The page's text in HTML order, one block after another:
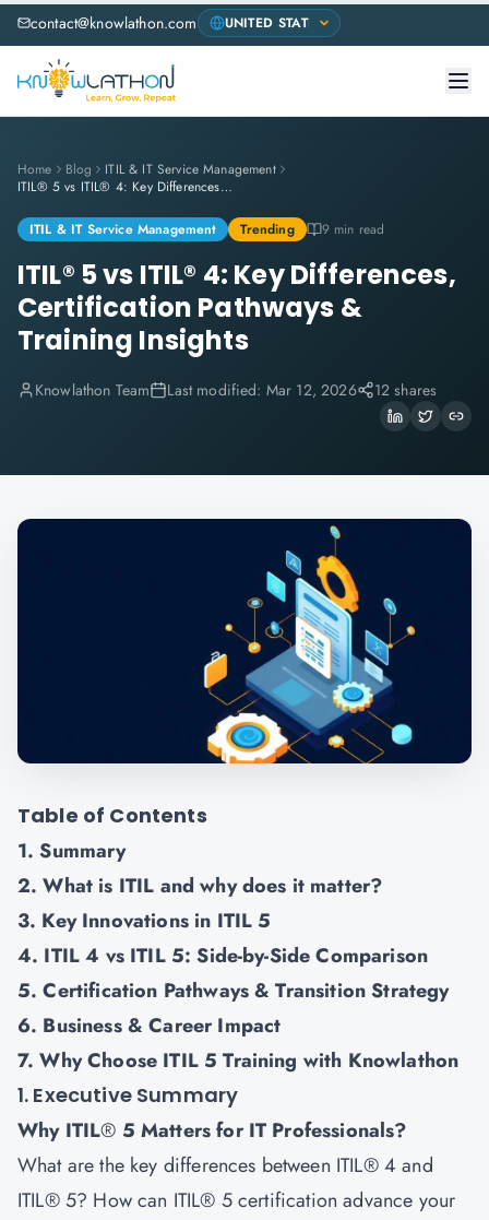
contact@knowlathon.com
Home Blog
ITIL & IT Service Management
ITIL® 5 vs ITIL® 4: Key Differences, Certification Pathways & Training Insights
ITIL & IT Service Management Trending 9 min read
ITIL® 5 vs ITIL® 4: Key Differences,
Certification Pathways &
Training Insights
Knowlathon Team Last modified: Mar 12, 2026 12 shares
Table of Contents
1. Summary
2. What is ITIL and why does it matter?
3. Key Innovations in ITIL 5
4. ITIL 4 vs ITIL 5: Side-by-Side Comparison
5. Certification Pathways & Transition Strategy
6. Business & Career Impact
7. Why Choose ITIL 5 Training with Knowlathon
1. Executive Summary
Why ITIL® 5 Matters for IT Professionals?
What are the key differences between ITIL® 4 and
ITIL® 5? How can ITIL® 5 certification advance your